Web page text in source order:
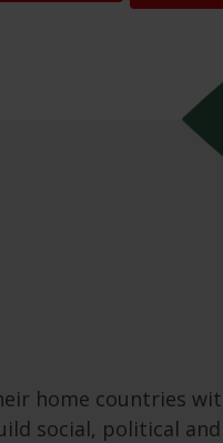
home countries
social, political